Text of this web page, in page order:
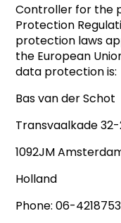
Controller for the
Protection
protection laws
the European
data protection is:
Bas van der Schot
Transvaalkade
1092JM
Holland
Phone: 06-